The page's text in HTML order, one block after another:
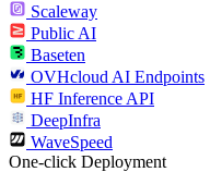
Scaleway
Public AI
Baseten
OVHcloud AI Endpoints
HF Inference API
DeepInfra
WaveSpeed
One-click Deployment